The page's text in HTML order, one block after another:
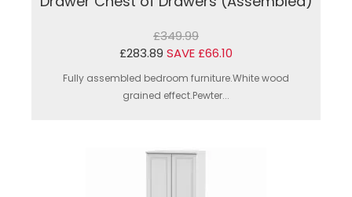
£349.99
£283.89 SAVE £66.10
Fully assembled bedroom furniture.White wood
grained effect.Pewter...